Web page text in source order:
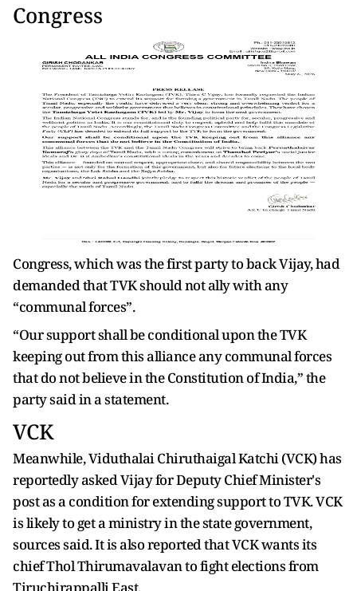
Congress
Congress, which was the first party to back Vijay, had
demanded that TVK should not ally with any
“communal forces”.
“Our support shall be conditional upon the TVK
keeping out from this alliance any communal forces
that do not believe in the Constitution of India,” the
party said in a statement.
VCK
Meanwhile, Viduthalai Chiruthaigal Katchi (VCK) has
reportedly asked Vijay for Deputy Chief Minister's
post as a condition for extending support to TVK. VCK
is likely to get a ministry in the state government,
sources said. It is also reported that VCK wants its
chief Thol Thirumavalavan to fight elections from
Tiruchirappalli East.